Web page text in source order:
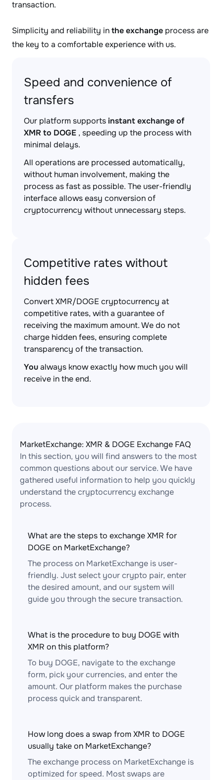
transaction.
Simplicity and reliability inthe exchange process are
the key to a comfortable experience with us.
Speed and convenience of
transfers
Our platform supportsinstant exchange of
XMR to DOGE , speeding up the process with
minimal delays.
All operations are processed automatically,
without human involvement, making the
process as fast as possible. The user-friendly
interface allows easy conversion of
cryptocurrency without unnecessary steps.
Competitive rates without
hidden fees
Convert XMR/DOGE cryptocurrency at
competitive rates, with a guarantee of
receiving the maximum amount. We do not
charge hidden fees, ensuring complete
transparency of the transaction.
Youalways know exactly how much you will
receive in the end.
MarketExchange: XMR & DOGE Exchange FAQ
In this section, you will find answers to the most
common questions about our service. We have
gathered useful information to help you quickly
understand the cryptocurrency exchange
process.
What are the steps to exchange XMR for
DOGE on MarketExchange?
The process on MarketExchange is user-
friendly. Just select your crypto pair, enter
the desired amount, and our system will
guide you through the secure transaction.
What is the procedure to buy DOGE with
XMR on this platform?
To buy DOGE, navigate to the exchange
form, pick your currencies, and enter the
amount. Our platform makes the purchase
process quick and transparent.
How long does a swap from XMR to DOGE
usually take on MarketExchange?
The exchange process on MarketExchange is
optimized for speed. Most swaps are